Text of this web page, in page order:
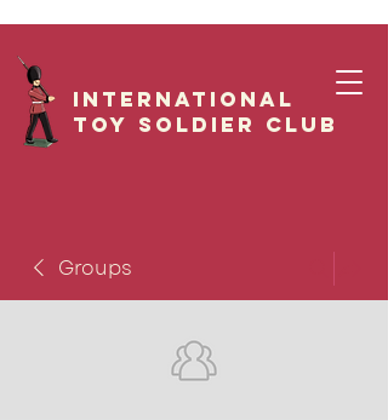
International
Toy Soldier CLUB
Groups